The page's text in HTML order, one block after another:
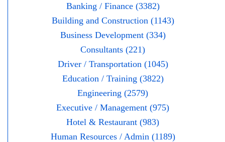
Banking / Finance (3382)
Building and Construction (1143)
Business Development (334)
Consultants (221)
Driver / Transportation (1045)
Education / Training (3822)
Engineering (2579)
Executive / Management (975)
Hotel & Restaurant (983)
Human Resources / Admin (1189)